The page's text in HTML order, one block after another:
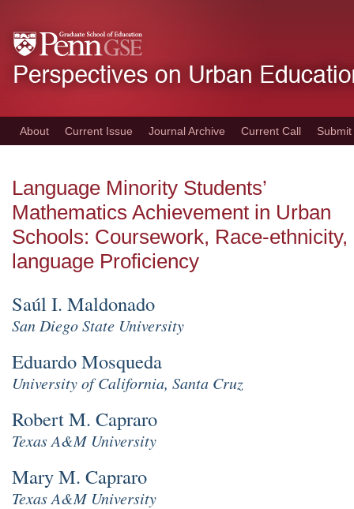
to
main
About Current Issue Journal Archive Current Call Submit
Language Minority Students’
Mathematics Achievement in Urban
Schools: Coursework, Race-
language Proficiency
Saúl I. Maldonado
San Diego State University
Eduardo Mosqueda
University of California, Santa Cruz
Robert M. Capraro
Texas A&M University
Mary M. Capraro
Texas A&M University